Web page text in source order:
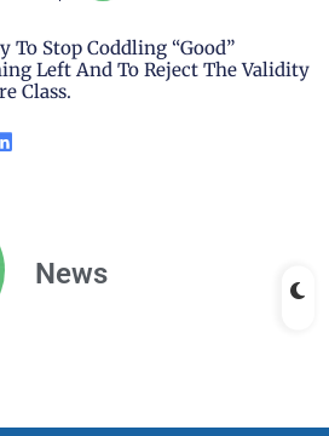
To Stop Coddling “good”
Left And To Reject The Validity
Class.
News